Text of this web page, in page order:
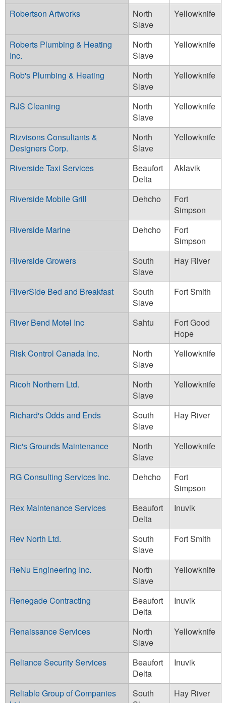
Robertson Artworks
North
Slave
Yellowknife
Roberts Plumbing & Heating
Inc.
North
Slave
Yellowknife
Rob's Plumbing & Heating
North
Slave
Yellowknife
RJS Cleaning
North
Slave
Yellowknife
Rizvisons Consultants &
Designers Corp.
North
Slave
Yellowknife
Riverside Taxi Services
Beaufort
Delta
Aklavik
Riverside Mobile Grill Dehcho
Fort
Simpson
Riverside Marine
Dehcho
Fort
Simpson
Riverside Growers
South
Slave
Hay River
RiverSide Bed and Breakfast
South
Slave
Fort Smith
River Bend Motel Inc Sahtu
Fort Good
Hope
Risk Control Canada Inc.
North
Slave
Yellowknife
Ricoh Northern Ltd.
North
Slave
Yellowknife
Richard's Odds and Ends
South
Slave
Hay River
Ric's Grounds Maintenance
North
Slave
Yellowknife
RG Consulting Services Inc. Dehcho
Fort
Simpson
Rex Maintenance Services
Beaufort
Delta
Inuvik
Rev North Ltd.
South
Slave
Fort Smith
ReNu Engineering Inc.
North
Slave
Yellowknife
Renegade Contracting
Beaufort
Delta
Inuvik
Renaissance Services
North
Slave
Yellowknife
Reliance Security Services
Beaufort
Delta
Inuvik
Reliable Group of Companies
South
Hay River